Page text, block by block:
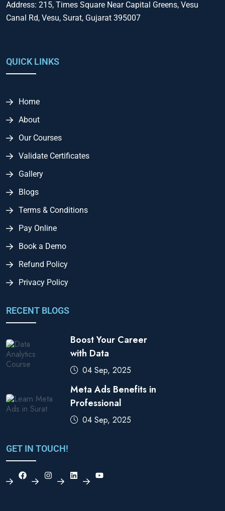
Address: 215, Times Square Near Capital Greens, Vesu
Canal Rd, Vesu, Surat, Gujarat 395007
QUICK LINKS
Home
About
Our Courses
Validate Certificates
Gallery
Blogs
Terms & Conditions
Pay Online
Book a Demo
Refund Policy
Privacy Policy
RECENT BLOGS
Boost Your Career
with Data
04 Sep, 2025
Meta Ads Benefits in
Professional
04 Sep, 2025
GET IN TOUCH!